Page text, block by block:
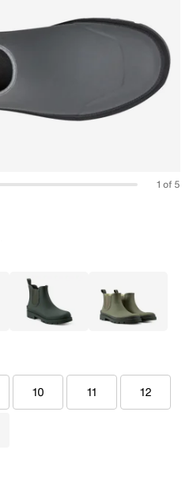
1 of 5
10 11 12